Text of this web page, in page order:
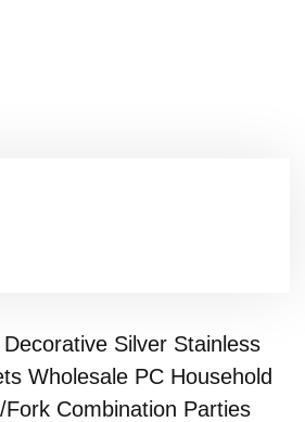
Silver Stainless
Wholesale PC Household
Fork Combination Parties